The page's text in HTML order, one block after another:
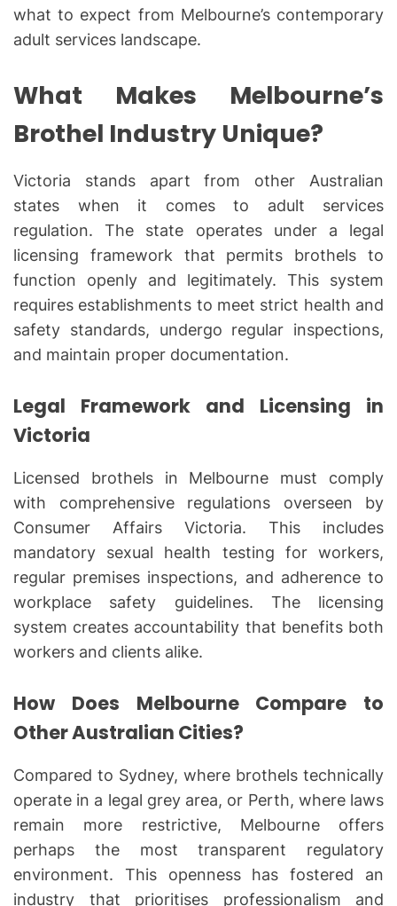
what to expect from Melbourne’s contemporary
adult services landscape.
What Makes Melbourne’s
Brothel Industry Unique?
Victoria stands apart from other Australian
states when it comes to adult services
regulation. The state operates under a legal
licensing framework that permits brothels to
function openly and legitimately. This system
requires establishments to meet strict health and
safety standards, undergo regular inspections,
and maintain proper documentation.
Legal Framework and Licensing in
Victoria
Licensed brothels in Melbourne must comply
with comprehensive regulations overseen by
Consumer Affairs Victoria. This includes
mandatory sexual health testing for workers,
regular premises inspections, and adherence to
workplace safety guidelines. The licensing
system creates accountability that benefits both
workers and clients alike.
How Does Melbourne Compare to
Other Australian Cities?
Compared to Sydney, where brothels technically
operate in a legal grey area, or Perth, where laws
remain more restrictive, Melbourne offers
perhaps the most transparent regulatory
environment. This openness has fostered an
industry that prioritises professionalism and